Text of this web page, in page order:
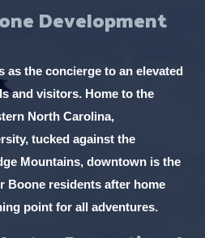
Development
as the concierge to an elevated
and visitors. Home to the
North Carolina,
tucked against the
Mountains, downtown is the
Boone residents after home
point for all adventures.